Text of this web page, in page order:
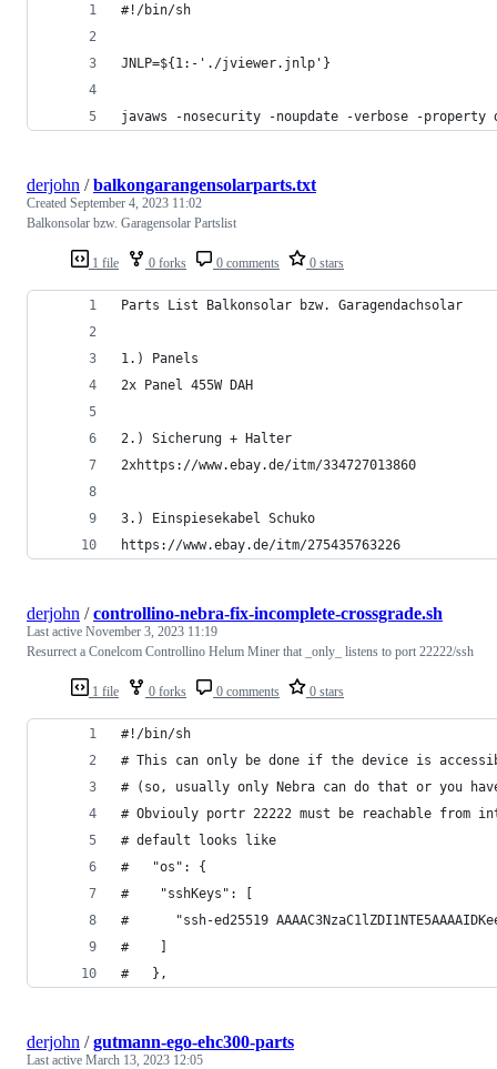
#!/bin/sh
JNLP=${1:-'./jviewer.jnlp'}
javaws -nosecurity -noupdate -verbose -property
1 file 0 forks 0 comments 0 stars
derjohn /balkongarangensolarparts.txt
Created September 4, 2023 11:02
Balkonsolar bzw. Garagensolar Partslist
Parts List Balkonsolar bzw. Garagendachsolar
1.) Panels
2x Panel 455W DAH
2.) Sicherung + Halter
2xhttps://www.ebay.de/itm/334727013860
3.) Einspiesekabel Schuko
https://www.ebay.de/itm/275435763226
1 file 0 forks 0 comments 0 stars
derjohn /controllino-nebra-fix-incomplete-crossgrade.sh
Last active November 3, 2023 11:19
Resurrect a Conelcom Controllino Helum Miner that _only_ listens to port 22222/ssh
#!/bin/sh
# This can only be done if the device is
# (so, usually only Nebra can do that or you
# Obviouly portr 22222 must be reachable from
# default looks like
#   "os": {
#    "sshKeys": [
#      "ssh-ed25519
#    ]
#   },
derjohn /gutmann-ego-ehc300-parts
Last active March 13, 2023 12:05